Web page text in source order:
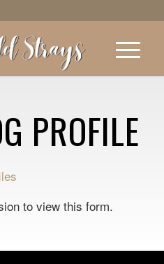
PROFILE
to view this form.